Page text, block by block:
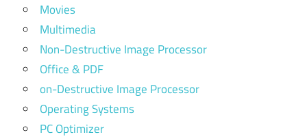
Movies
Multimedia
Non-Destructive Image Processor
Office & PDF
on-Destructive Image Processor
Operating Systems
PC Optimizer